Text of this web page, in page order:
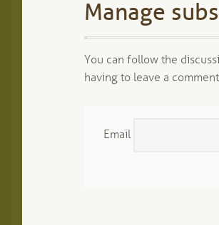
Manage
You can follow the
having to leave a
Email